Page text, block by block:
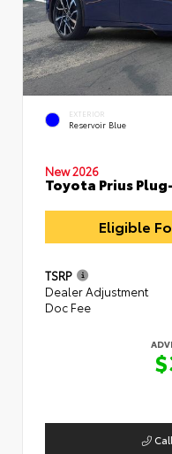
EXTERIOR
Reservoir Blue
New 2026
Toyota Prius
Eligible
TSRP
Dealer Adjustment
Doc Fee